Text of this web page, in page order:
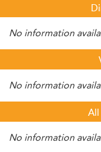
No information
No information
No information